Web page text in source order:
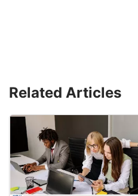
Related Articles